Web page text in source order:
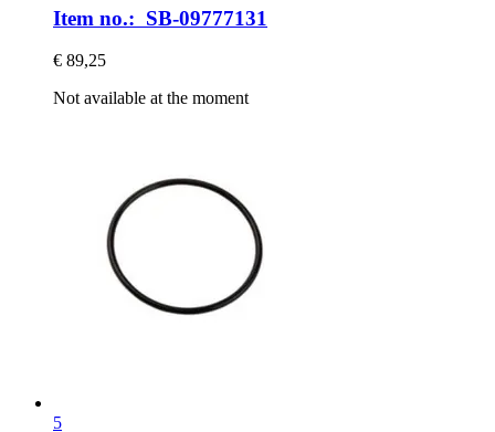
Item no.: SB-09777131
€ 89,25
Not available at the moment
5